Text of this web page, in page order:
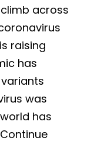
across
raising
has
was
has
Continue